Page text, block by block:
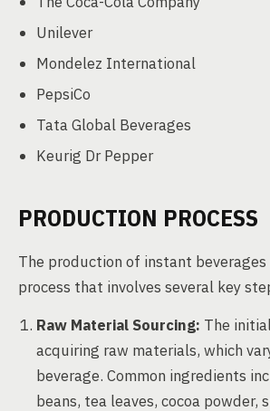
Unilever
Mondelez International
PepsiCo
Tata Global Beverages
Keurig Dr Pepper
PRODUCTION PROCESS
The production of instant beverages
process that involves several key
Raw Material Sourcing: The
acquiring raw materials, which
beverage. Common ingredients
beans, tea leaves, cocoa powder,